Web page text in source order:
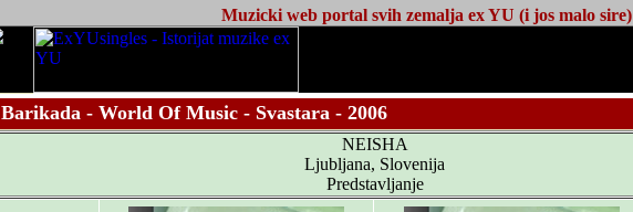
Muzicki web portal svih zemalja ex YU (i jos malo sire)
Barikada - World Of Music - Svastara - 2006
NEISHA
Ljubljana, Slovenija
Predstavljanje